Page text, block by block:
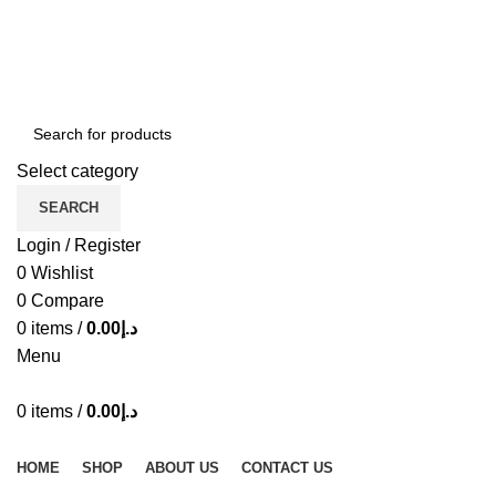
Select category
SEARCH
Login / Register
0 Wishlist
0 Compare
0 items / د.إ 0.00
Menu
0 items / د.إ 0.00
HOME SHOP ABOUT US CONTACT US